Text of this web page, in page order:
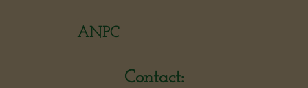
ANPC
Contact: